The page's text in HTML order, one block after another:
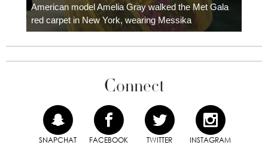
American model Amelia Gray walked the Met Gala
red carpet in New York, wearing Messika
Connect
SNAPCHAT FACEBOOK TWITTER INSTAGRAM